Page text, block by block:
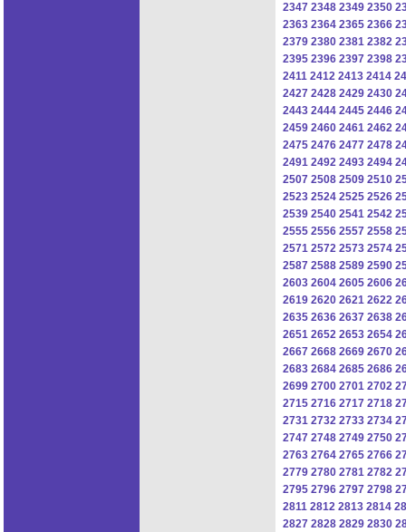
2347 2348 2349 2350
2363 2364 2365 2366
2379 2380 2381 2382
2395 2396 2397 2398
2411 2412 2413 2414
2427 2428 2429 2430
2443 2444 2445 2446
2459 2460 2461 2462
2475 2476 2477 2478
2491 2492 2493 2494
2507 2508 2509 2510
2523 2524 2525 2526
2539 2540 2541 2542
2555 2556 2557 2558
2571 2572 2573 2574
2587 2588 2589 2590
2603 2604 2605 2606
2619 2620 2621 2622
2635 2636 2637 2638
2651 2652 2653 2654
2667 2668 2669 2670
2683 2684 2685 2686
2699 2700 2701 2702
2715 2716 2717 2718
2731 2732 2733 2734
2747 2748 2749 2750
2763 2764 2765 2766
2779 2780 2781 2782
2795 2796 2797 2798
2811 2812 2813 2814
2827 2828 2829 2830